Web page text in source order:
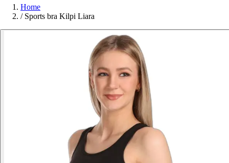
Home
/ Sports bra Kilpi Liara